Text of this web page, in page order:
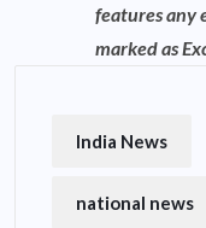
features any
marked as
India News
national news